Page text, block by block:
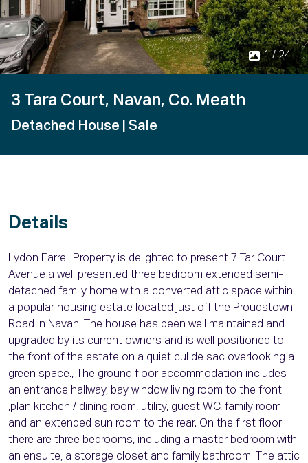
1 / 24
3 Tara Court, Navan, Co. Meath
Detached House | Sale
Details
Lydon Farrell Property is delighted to present 7 Tar Court
Avenue a well presented three bedroom extended semi-
detached family home with a converted attic space within
a popular housing estate located just off the Proudstown
Road in Navan. The house has been well maintained and
upgraded by its current owners and is well positioned to
the front of the estate on a quiet cul de sac overlooking a
green space., The ground floor accommodation includes
an entrance hallway, bay window living room to the front
,plan kitchen / dining room, utility, guest WC, family room
and an extended sun room to the rear. On the first floor
there are three bedrooms, including a master bedroom with
an ensuite, a storage closet and family bathroom. The attic